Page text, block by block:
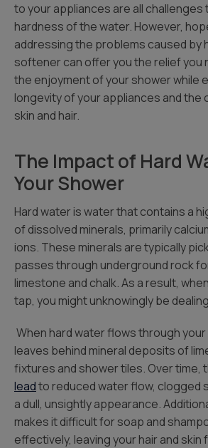
to your appliances are all
hardness of the water. However,
addressing the problems caused by
softener can offer you the relief you
the enjoyment of your shower while
longevity of your appliances and the
skin and hair.
The Impact of Hard
Your Shower
Hard water is water that contains a
of dissolved minerals, primarily
ions. These minerals are typically
passes through underground rock
limestone and chalk. As a result,
tap, you might unknowingly be
When hard water flows through
leaves behind mineral deposits of
fixtures and shower tiles. Over time,
leadto reduced water flow, clogged
a dull, unsightly appearance.
makes it difficult for soap and
effectively, leaving your hair and skin